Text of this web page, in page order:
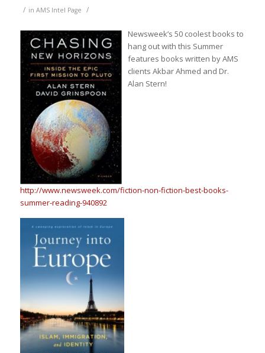
/ in AMS Intel Page /
Newsweek’s 50 coolest books to
hang out with this Summer
features books written by AMS
clients Akbar Ahmed and Dr.
Alan Stern!
http://www.newsweek.com/fiction-non-fiction-best-books-
summer-reading-940892